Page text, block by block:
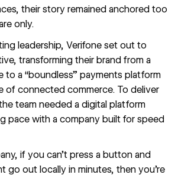
their story remained anchored too
only.
leadership, Verifone set out to
transforming their brand from a
to a “boundless” payments platform
of connected commerce. To deliver
team needed a digital platform
pace with a company built for speed
if you can’t press a button and
go out locally in minutes, then you’re